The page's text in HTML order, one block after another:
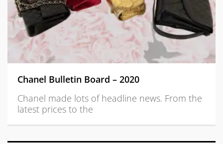
Chanel Bulletin Board – 2020
Chanel made lots of headline news. From the
latest prices to the